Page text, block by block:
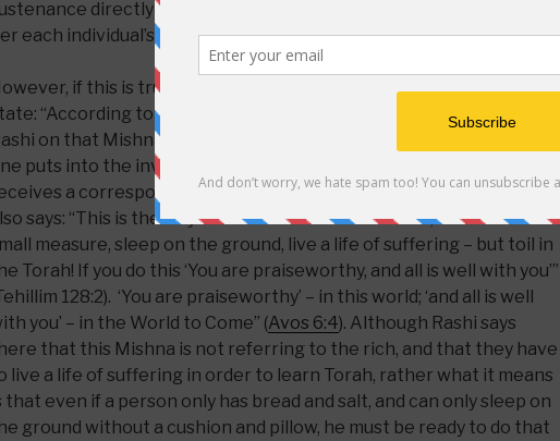
directly from Heaven, a perfect amount of food given
each individual’s needs.
if this is true then why does another Mishna in Pirkay Avos
“According to one’s suffering is his reward” (
Avos 5:23
)? Indeed,
on that Mishna states that according to the pain and suffering
puts into the involvement in learning or doing mitzvos, he
a corresponding degree of reward. Elsewhere in Avos it
says: “This is the way of Torah: Eat bread with salt, drink water in
measure, sleep on the ground, live a life of suffering – but toil in
Torah! If you do this ‘You are praiseworthy, and all is well with you’”
128:2). ‘You are praiseworthy’ – in this world; ‘and all is well
you’ – in the World to Come” (Avos 6:4). Although Rashi says
that this Mishna is not referring to the rich, and that they have
live a life of suffering in order to learn Torah, rather what it means
that even if a person only has bread and salt, and can only sleep on
ground without a cushion and pillow, he must be ready to do that